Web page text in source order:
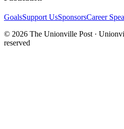
GoalsSupport UsSponsorsCareer
© 2026 The Unionville Post ·
reserved